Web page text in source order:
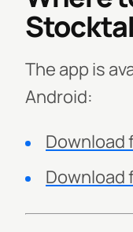
The app is
Android:
Download
Download